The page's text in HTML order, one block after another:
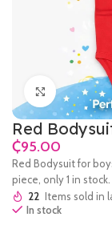
Click to
Red
₵
Red Bodysuit for
piece, only 1 in stock.
22 Items sold in
In stock